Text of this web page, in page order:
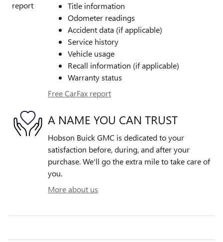
Title information
Odometer readings
Accident data (if applicable)
Service history
Vehicle usage
Recall information (if applicable)
Warranty status
Free CarFax report
A NAME YOU CAN TRUST
Hobson Buick GMC is dedicated to your
satisfaction before, during, and after your
purchase. We'll go the extra mile to take care of
you.
More about us